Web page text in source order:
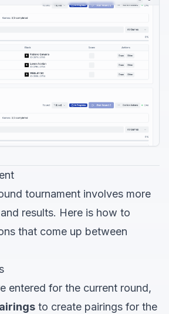
tournament involves more
results. Here is how to
that come up between
entered for the current round,
to create pairings for the